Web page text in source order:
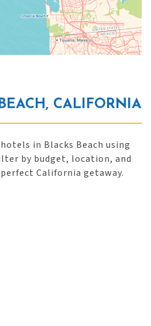
CALIFORNIA
in Blacks Beach using
by budget, location, and
California getaway.